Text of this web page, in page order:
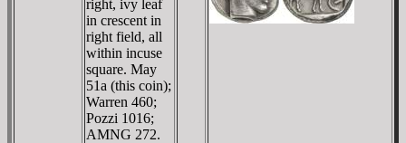
right, ivy leaf
in crescent in
right field, all
within incuse
square. May
51a (this coin);
Warren 460;
Pozzi 1016;
AMNG 272.